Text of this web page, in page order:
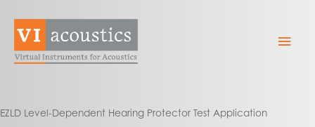
content
Main
EZLD Level-Dependent Hearing Protector Test Application